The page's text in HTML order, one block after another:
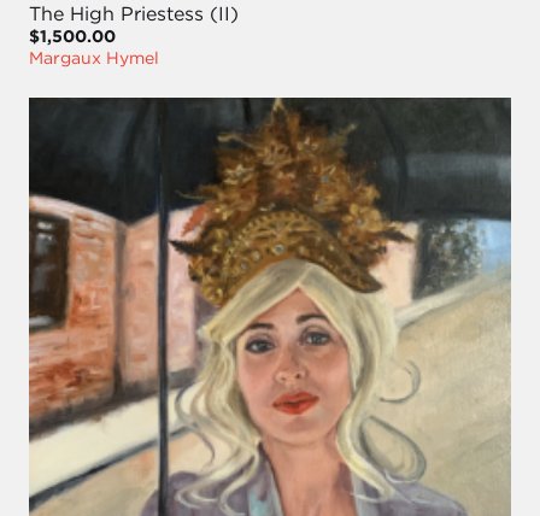
The High Priestess (II)
$1,500.00
Margaux Hymel